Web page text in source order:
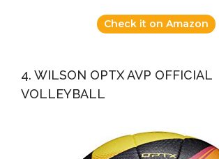
Check it on Amazon
4. WILSON OPTX AVP OFFICIAL
VOLLEYBALL